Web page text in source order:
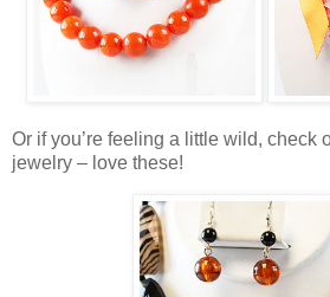
Or if you’re feeling a little wild, check
jewelry – love these!